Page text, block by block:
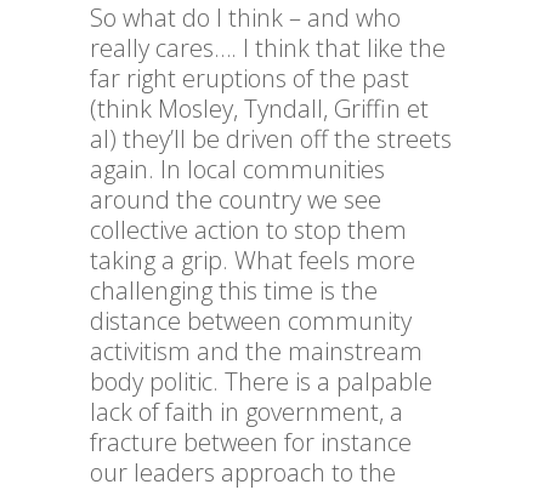
So what do I think – and who
really cares…. I think that like the
far right eruptions of the past
(think Mosley, Tyndall, Griffin et
al) they’ll be driven off the streets
again. In local communities
around the country we see
collective action to stop them
taking a grip. What feels more
challenging this time is the
distance between community
activitism and the mainstream
body politic. There is a palpable
lack of faith in government, a
fracture between for instance
our leaders approach to the